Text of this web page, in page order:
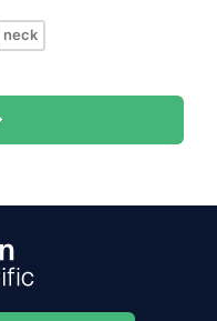
neck